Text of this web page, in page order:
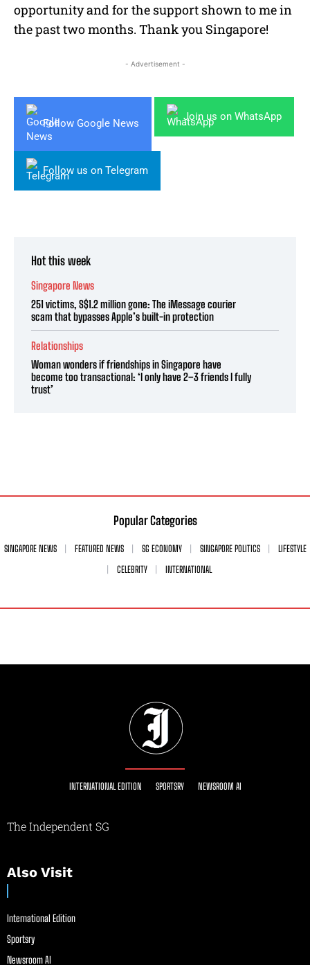
opportunity and for the support shown to me in
the past two months. Thank you Singapore!
- Advertisement -
Follow Google News
Join us on WhatsApp
Follow us on Telegram
Hot this week
Singapore News
251 victims, S$1.2 million gone: The iMessage courier
scam that bypasses Apple’s built-in protection
Relationships
Woman wonders if friendships in Singapore have
become too transactional: ‘I only have 2–3 friends I fully
trust’
Popular Categories
SINGAPORE NEWS FEATURED NEWS SG ECONOMY SINGAPORE POLITICS
LIFESTYLE
CELEBRITY
INTERNATIONAL
INTERNATIONAL EDITION SPORTSRY NEWSROOM AI
The Independent SG
Also Visit
International Edition
Sportsry
Newsroom AI